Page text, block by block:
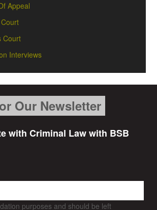
Appeal
Court
Interviews
Our Newsletter
with Criminal Law with BSB
purposes and should be left